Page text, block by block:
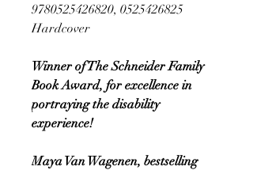
9780525426820, 0525426825
Hardcover
Winner of The Schneider Family
Book Award, for excellence in
portraying the disability
experience!
Maya Van Wagenen, bestselling